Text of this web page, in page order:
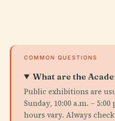
COMMON QUESTIONS
What are the
Public exhibitions are
Sunday, 10:00 a.m. –
hours vary. Always